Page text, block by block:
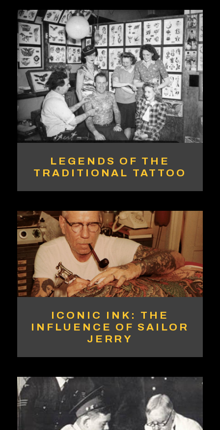
LEGENDS OF THE
TRADITIONAL TATTOO
ICONIC INK: THE
INFLUENCE OF SAILOR
JERRY